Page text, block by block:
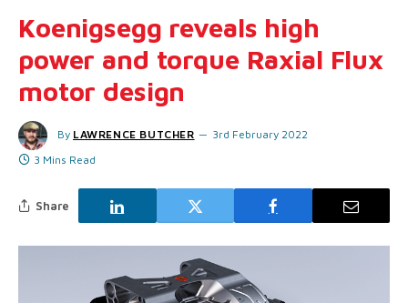
Koenigsegg reveals high
power and torque Raxial Flux
motor design
By LAWRENCE BUTCHER
3rd February 2022
3 Mins Read
Share